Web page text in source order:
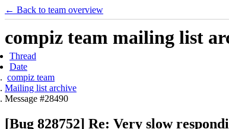
← Back to team overview
compiz team mailing list
Thread
Date
compiz team
Mailing list archive
Message #28490
[Bug 828752] Re: Very slow